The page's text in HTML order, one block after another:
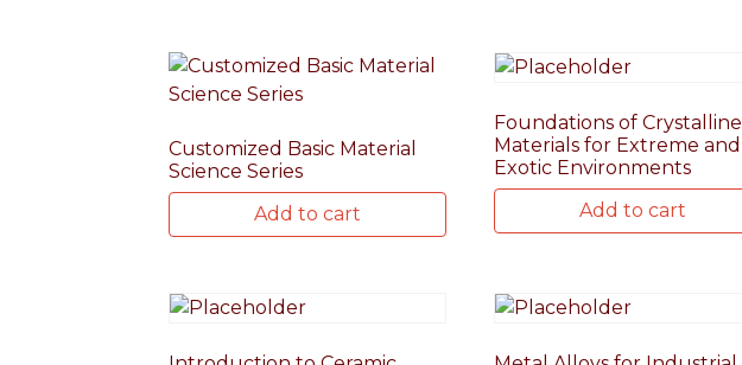
Customized Basic Material
Science Series
Add to cart
Foundations of Crystalline
Materials for Extreme and
Exotic Environments
Add to cart